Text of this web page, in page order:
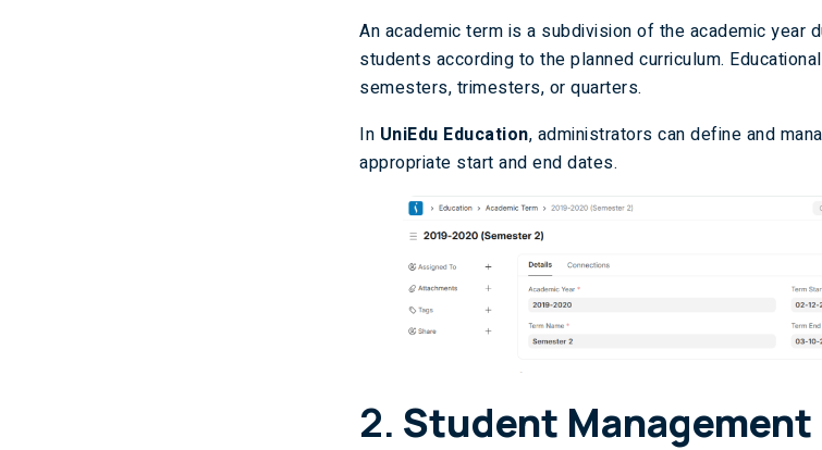
An academic term is a subdivision of the academic year
students according to the planned curriculum.
semesters, trimesters, or quarters.
In UniEdu Education, administrators can define and
appropriate start and end dates.
2. Student Management